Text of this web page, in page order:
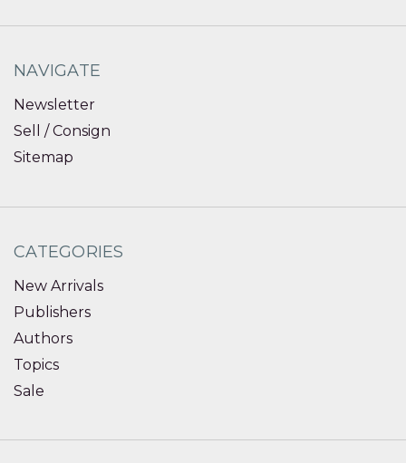
NAVIGATE
Newsletter
Sell / Consign
Sitemap
CATEGORIES
New Arrivals
Publishers
Authors
Topics
Sale